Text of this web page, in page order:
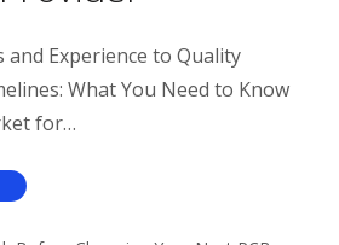
and Experience to Quality
What You Need to Know
for…